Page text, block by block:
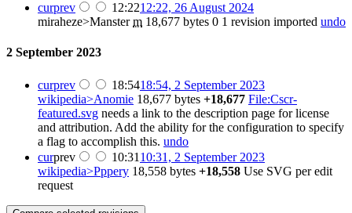
curprev 12:2212:22, 26 August 2024
miraheze>Manster m 18,677 bytes 0 1 revision imported undo
2 September 2023
curprev 18:5418:54, 2 September 2023
wikipedia>Anomie 18,677 bytes +18,677 File:Cscr-
featured.svg needs a link to the description page for license
and attribution. Add the ability for the configuration to specify
a flag to accomplish this. undo
curprev 10:31 10:31, 2 September 2023
wikipedia>Pppery 18,558 bytes +18,558 Use SVG per edit
request